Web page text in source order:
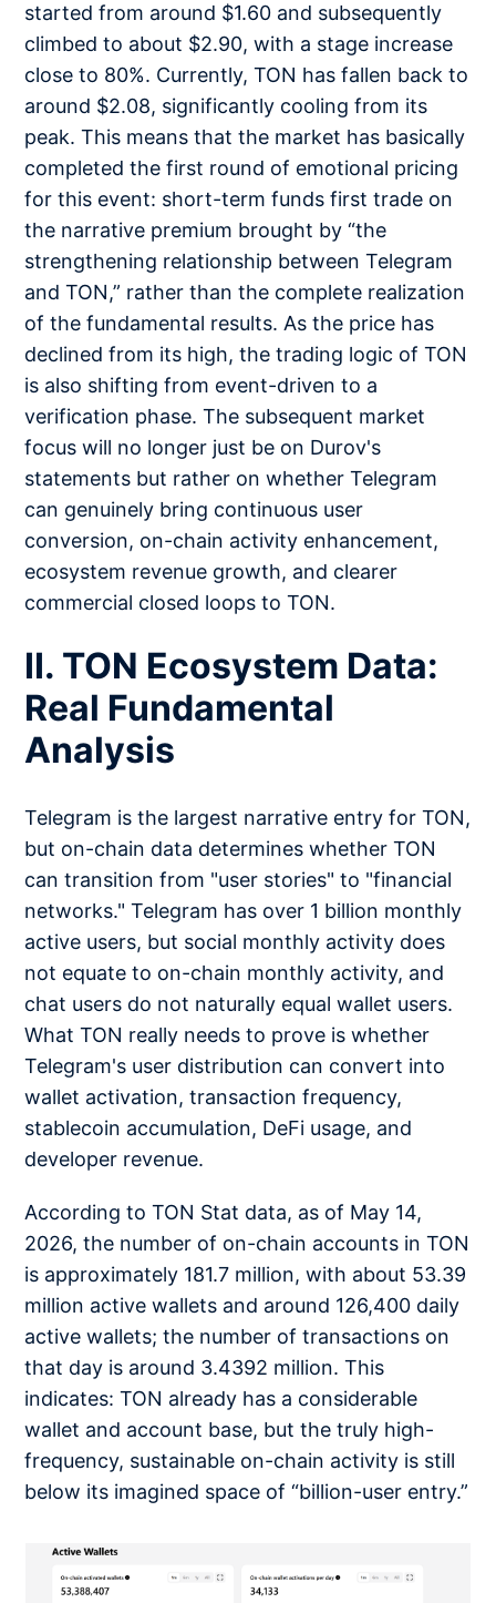
started from around $1.60 and subsequently
climbed to about $2.90, with a stage increase
close to 80%. Currently, TON has fallen back to
around $2.08, significantly cooling from its
peak. This means that the market has basically
completed the first round of emotional pricing
for this event: short-term funds first trade on
the narrative premium brought by “the
strengthening relationship between Telegram
and TON,” rather than the complete realization
of the fundamental results. As the price has
declined from its high, the trading logic of TON
is also shifting from event-driven to a
verification phase. The subsequent market
focus will no longer just be on Durov's
statements but rather on whether Telegram
can genuinely bring continuous user
conversion, on-chain activity enhancement,
ecosystem revenue growth, and clearer
commercial closed loops to TON.
II. TON Ecosystem Data:
Real Fundamental
Analysis
Telegram is the largest narrative entry for TON,
but on-chain data determines whether TON
can transition from "user stories" to "financial
networks." Telegram has over 1 billion monthly
active users, but social monthly activity does
not equate to on-chain monthly activity, and
chat users do not naturally equal wallet users.
What TON really needs to prove is whether
Telegram's user distribution can convert into
wallet activation, transaction frequency,
stablecoin accumulation, DeFi usage, and
developer revenue.
According to TON Stat data, as of May 14,
2026, the number of on-chain accounts in TON
is approximately 181.7 million, with about 53.39
million active wallets and around 126,400 daily
active wallets; the number of transactions on
that day is around 3.4392 million. This
indicates: TON already has a considerable
wallet and account base, but the truly high-
frequency, sustainable on-chain activity is still
below its imagined space of “billion-user entry.”